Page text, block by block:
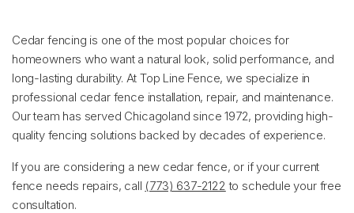
Cedar fencing is one of the most popular choices for
homeowners who want a natural look, solid performance, and
long-lasting durability. At Top Line Fence, we specialize in
professional cedar fence installation, repair, and maintenance.
Our team has served Chicagoland since 1972, providing high-
quality fencing solutions backed by decades of experience.
If you are considering a new cedar fence, or if your current
fence needs repairs, call (773) 637-2122 to schedule your free
consultation.